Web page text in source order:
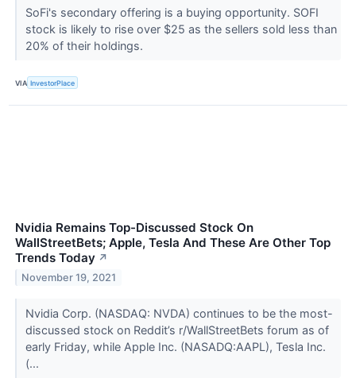
SoFi's secondary offering is a buying opportunity. SOFI
stock is likely to rise over $25 as the sellers sold less than
20% of their holdings.
VIA InvestorPlace
Nvidia Remains Top-Discussed Stock On
WallStreetBets; Apple, Tesla And These Are Other Top
Trends Today ↗
November 19, 2021
Nvidia Corp. (NASDAQ: NVDA) continues to be the most-
discussed stock on Reddit’s r/WallStreetBets forum as of
early Friday, while Apple Inc. (NASADQ:AAPL), Tesla Inc.
(...